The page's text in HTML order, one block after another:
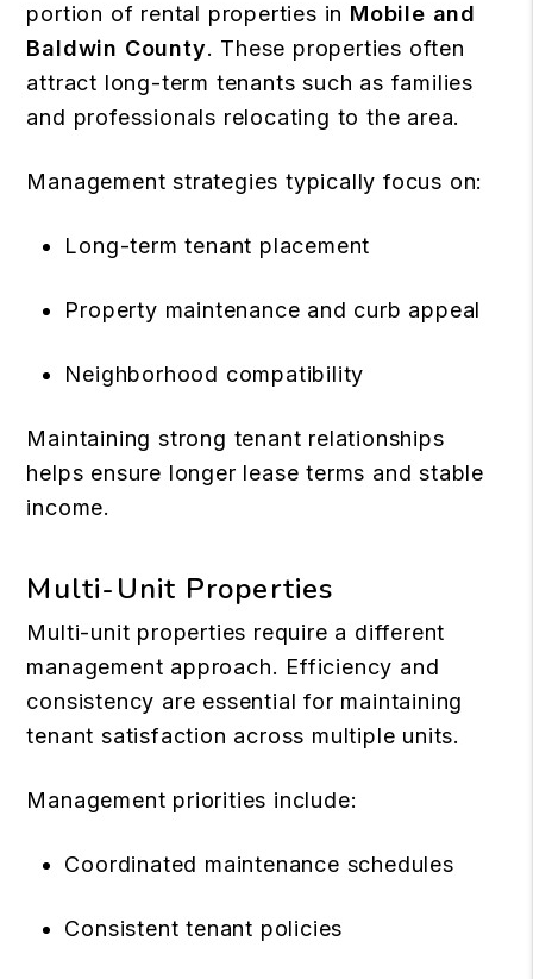
portion of rental properties in Mobile and
Baldwin County. These properties often
attract long-term tenants such as families
and professionals relocating to the area.
Management strategies typically focus on:
Long-term tenant placement
Property maintenance and curb appeal
Neighborhood compatibility
Maintaining strong tenant relationships
helps ensure longer lease terms and stable
income.
Multi-Unit Properties
Multi-unit properties require a different
management approach. Efficiency and
consistency are essential for maintaining
tenant satisfaction across multiple units.
Management priorities include:
Coordinated maintenance schedules
Consistent tenant policies